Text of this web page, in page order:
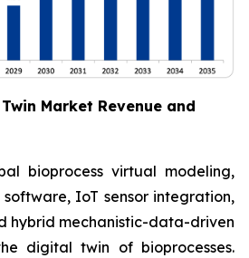
Market Revenue and
bioprocess virtual modeling,
IoT sensor integration,
hybrid mechanistic-data-driven
digital twin of bioprocesses.